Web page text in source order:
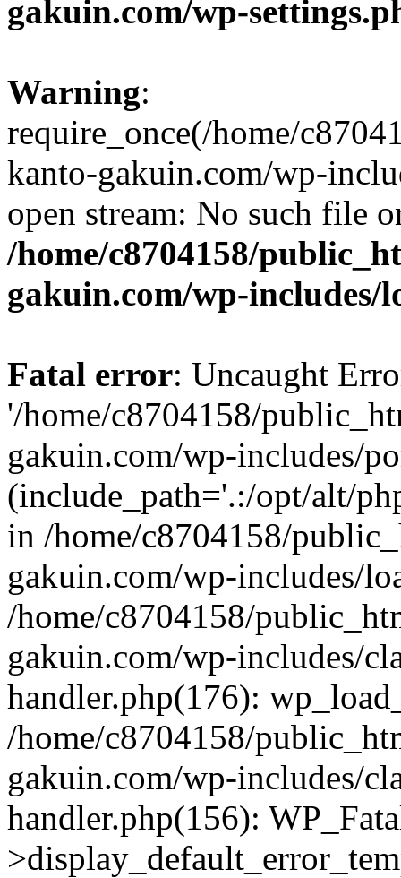
gakuin.com/wp-
Warning:
require_once(/home/
kanto-gakuin.com/wp-
open stream: No such file
/home/c8704158/
gakuin.com/wp-includes/
Fatal error: Uncaught
'/home/c8704158/
gakuin.com/wp-includes/
(include_path='.:/opt/alt/
in /home/c8704158/
gakuin.com/wp-includes/
/home/c8704158/
gakuin.com/wp-includes/
handler.php(176):
/home/c8704158/
gakuin.com/wp-includes/
handler.php(156):